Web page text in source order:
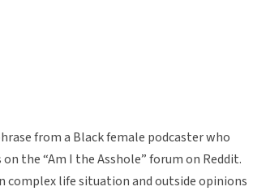
from a Black female podcaster who
the “Am I the Asshole” forum on Reddit.
complex life situation and outside opinions